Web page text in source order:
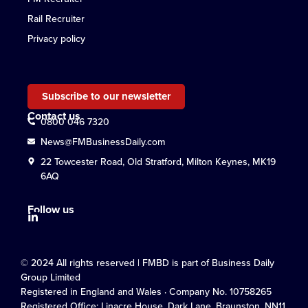
Rail Recruiter
Privacy policy
Subscribe to our newsletter
Contact us
0800 046 7320
News@FMBusinessDaily.com
22 Towcester Road, Old Stratford, Milton Keynes, MK19
6AQ
Follow us
© 2024 All rights reserved | FMBD is part of Business Daily
Group Limited
Registered in England and Wales · Company No. 10758265